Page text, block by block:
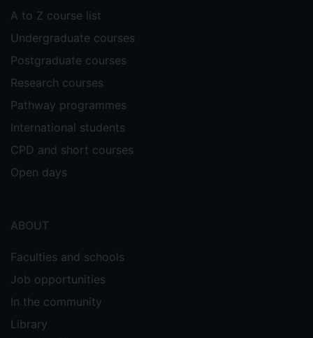
A to Z course list
Undergraduate courses
Postgraduate courses
Research courses
Pathway programmes
International students
CPD and short courses
Open days
ABOUT
Faculties and schools
Job opportunities
In the community
Library